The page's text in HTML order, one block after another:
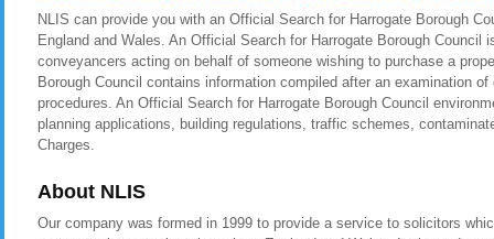
NLIS can provide you with an Official Search for Harrogate Borough
England and Wales. An Official Search for Harrogate Borough Council
conveyancers acting on behalf of someone wishing to purchase a
Borough Council contains information compiled after an examination
procedures. An Official Search for Harrogate Borough Council
planning applications, building regulations, traffic schemes,
Charges.
About NLIS
Our company was formed in 1999 to provide a service to solicitors